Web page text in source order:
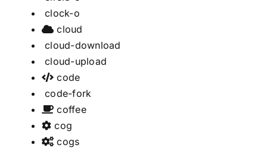
clock-o
cloud
cloud-download
cloud-upload
code
code-fork
coffee
cog
cogs